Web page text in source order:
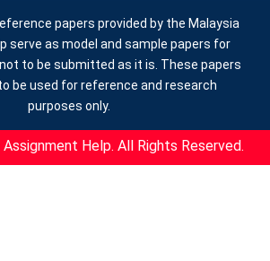
papers provided by the Malaysia
serve as model and sample papers for
to be submitted as it is. These papers
be used for reference and research
purposes only.
Help. All Rights Reserved.